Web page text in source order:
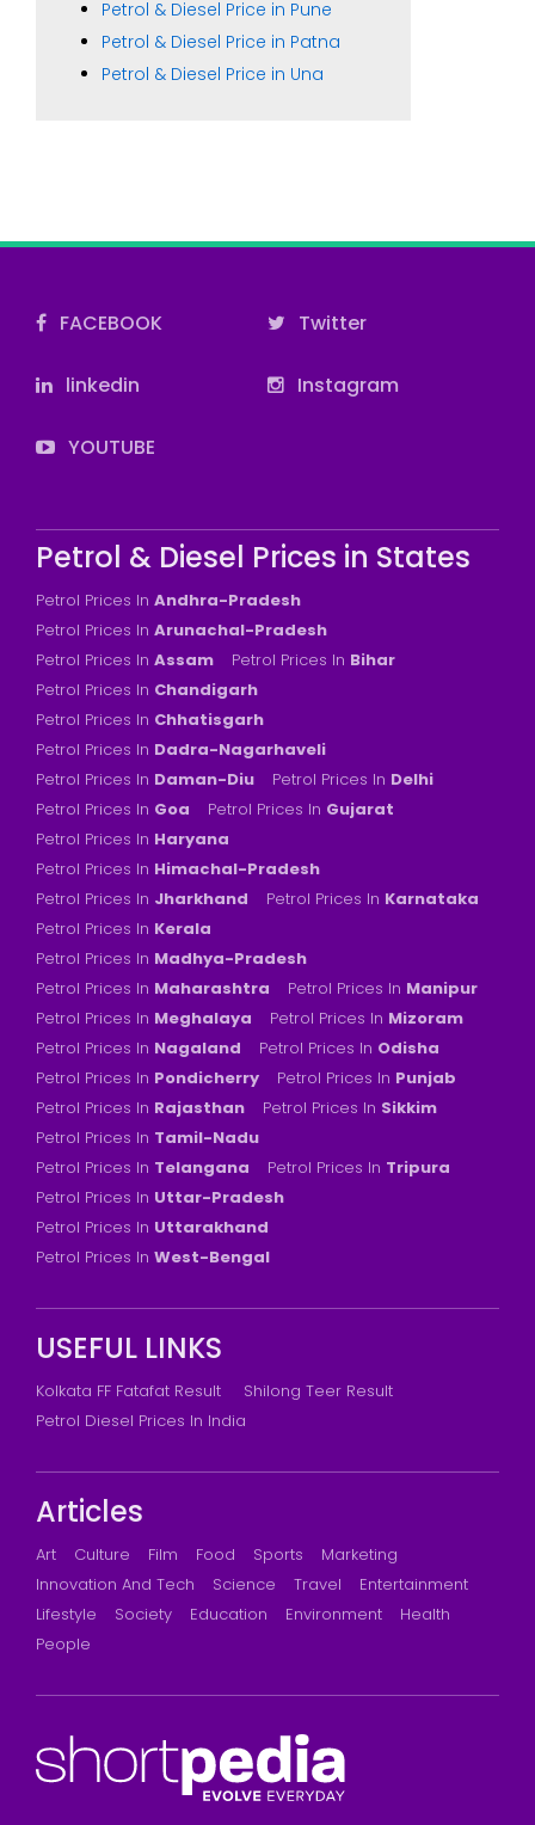
Petrol & Diesel Price in Pune
Petrol & Diesel Price in Patna
Petrol & Diesel Price in Una
FACEBOOK Twitter
linkedin Instagram
YOUTUBE
Petrol & Diesel Prices in States
Petrol Prices In Andhra-Pradesh
Petrol Prices In Arunachal-Pradesh
Petrol Prices In Assam Petrol Prices In Bihar
Petrol Prices In Chandigarh
Petrol Prices In Chhatisgarh
Petrol Prices In Dadra-Nagarhaveli
Petrol Prices In Daman-Diu Petrol Prices In Delhi
Petrol Prices In Goa Petrol Prices In Gujarat
Petrol Prices In Haryana
Petrol Prices In Himachal-Pradesh
Petrol Prices In Jharkhand Petrol Prices In Karnataka
Petrol Prices In Kerala
Petrol Prices In Madhya-Pradesh
Petrol Prices In Maharashtra Petrol Prices In Manipur
Petrol Prices In Meghalaya Petrol Prices In Mizoram
Petrol Prices In Nagaland Petrol Prices In Odisha
Petrol Prices In Pondicherry Petrol Prices In Punjab
Petrol Prices In Rajasthan Petrol Prices In Sikkim
Petrol Prices In Tamil-Nadu
Petrol Prices In Telangana Petrol Prices In Tripura
Petrol Prices In Uttar-Pradesh
Petrol Prices In Uttarakhand
Petrol Prices In West-Bengal
USEFUL LINKS
Kolkata FF Fatafat Result
Shilong Teer Result
Petrol Diesel Prices In India
Articles
Art Culture Film Food Sports
Marketing
Innovation And Tech
Science Travel
Entertainment
Lifestyle
Society Education Environment
Health
People